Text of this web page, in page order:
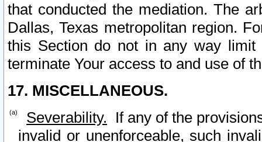
that conducted the mediation. The
Dallas, Texas metropolitan region.
this Section do not in any way
terminate Your access to and use of
17. MISCELLANEOUS.
Severability. If any of the
invalid or unenforceable, such